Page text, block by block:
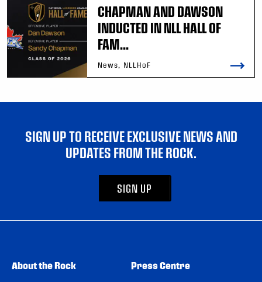
CHAPMAN AND DAWSON
INDUCTED IN NLL HALL OF
FAM...
News, NLLHoF
SIGN UP TO RECEIVE EXCLUSIVE NEWS AND
UPDATES FROM THE ROCK.
SIGN UP
About the Rock Press Centre